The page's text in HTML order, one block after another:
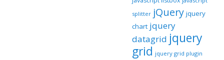
splitter jQuery jquery
chart jquery
datagrid jquery
grid jquery grid plugin